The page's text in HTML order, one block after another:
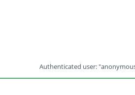
Authenticated user: